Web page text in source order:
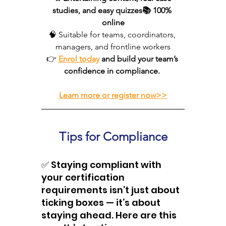
studies, and easy quizzes📚 100%
online
🧠 Suitable for teams, coordinators,
managers, and frontline workers
👉 Enrol today and build your team’s
confidence in compliance.
Learn more or register now>>
Tips for Compliance
✅ Staying compliant with
your certification
requirements isn’t just about
ticking boxes — it’s about
staying ahead. Here are this